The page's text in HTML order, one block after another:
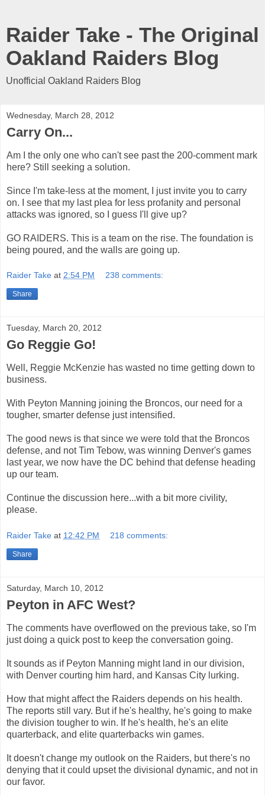
Raider Take - The Original
Oakland Raiders Blog
Unofficial Oakland Raiders Blog
Wednesday, March 28, 2012
Carry On...
Am I the only one who can't see past the 200-comment mark
here? Still seeking a solution.
Since I'm take-less at the moment, I just invite you to carry
on. I see that my last plea for less profanity and personal
attacks was ignored, so I guess I'll give up?
GO RAIDERS. This is a team on the rise. The foundation is
being poured, and the walls are going up.
Raider Take at 2:54 PM 238 comments:
Share
Tuesday, March 20, 2012
Go Reggie Go!
Well, Reggie McKenzie has wasted no time getting down to
business.
With Peyton Manning joining the Broncos, our need for a
tougher, smarter defense just intensified.
The good news is that since we were told that the Broncos
defense, and not Tim Tebow, was winning Denver's games
last year, we now have the DC behind that defense heading
up our team.
Continue the discussion here...with a bit more civility,
please.
Raider Take at 12:42 PM 218 comments:
Share
Saturday, March 10, 2012
Peyton in AFC West?
The comments have overflowed on the previous take, so I'm
just doing a quick post to keep the conversation going.
It sounds as if Peyton Manning might land in our division,
with Denver courting him hard, and Kansas City lurking.
How that might affect the Raiders depends on his health.
The reports still vary. But if he's healthy, he's going to make
the division tougher to win. If he's health, he's an elite
quarterback, and elite quarterbacks win games.
It doesn't change my outlook on the Raiders, but there's no
denying that it could upset the divisional dynamic, and not in
our favor.